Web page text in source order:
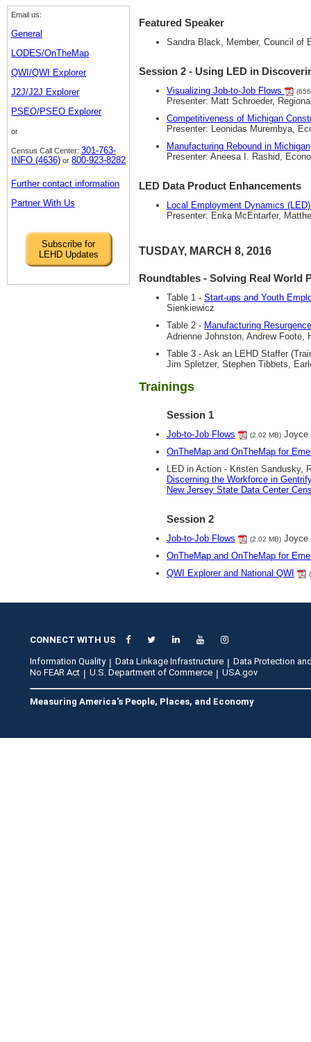
Email us:
General
LODES/OnTheMap
QWI/QWI Explorer
J2J/J2J Explorer
PSEO/PSEO Explorer
or
Census Call Center: 301-763-
INFO (4636) or 800-923-8282
Further contact information
Partner With Us
Subscribe for
LEHD Updates
Featured Speaker
Sandra Black, Member, Council of
Session 2 - Using LED in
Visualizing Job-to-Job Flows
Presenter: Matt Schroeder,
Competitiveness of Michigan
Presenter: Leonidas Murembya,
Manufacturing Rebound in
Presenter: Aneesa I. Rashid,
LED Data Product Enhancements
Local Employment Dynamics
Presenter: Erika McEntarfer,
TUSDAY, MARCH 8, 2016
Roundtables - Solving Real World
Table 1 - Start-ups and Youth
Sienkiewicz
Table 2 - Manufacturing
Adrienne Johnston, Andrew Foote,
Table 3 - Ask an LEHD Staffer
Jim Spletzer, Stephen Tibbets,
Trainings
Session 1
Job-to-Job Flows (2.02 MB) Joyce
OnTheMap and OnTheMap for
LED in Action - Kristen Sandusky,
Discerning the Workforce in
New Jersey State Data Center
Session 2
Job-to-Job Flows (2.02 MB) Joyce
OnTheMap and OnTheMap for
QWI Explorer and National QWI
CONNECT WITH US
Information Quality Data Linkage Infrastructure
Data Protection
No FEAR Act
U.S. Department of Commerce USA.gov
Measuring America's People, Places, and Economy